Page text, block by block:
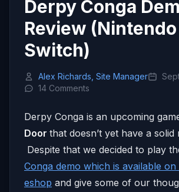
Derpy Conga
Review (Nintendo
Switch)
Alex Richards, Site Manager
14 Comments
Derpy Conga is an upcoming
Door that doesn’t yet have a solid
Despite that we decided to play
Conga demo which is available
eshop and give some of our